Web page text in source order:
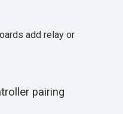
add relay or
pairing